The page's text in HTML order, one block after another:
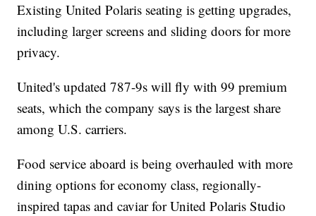
Existing United Polaris seating is getting upgrades,
including larger screens and sliding doors for more
privacy.
United's updated 787-9s will fly with 99 premium
seats, which the company says is the largest share
among U.S. carriers.
Food service aboard is being overhauled with more
dining options for economy class, regionally-
inspired tapas and caviar for United Polaris Studio